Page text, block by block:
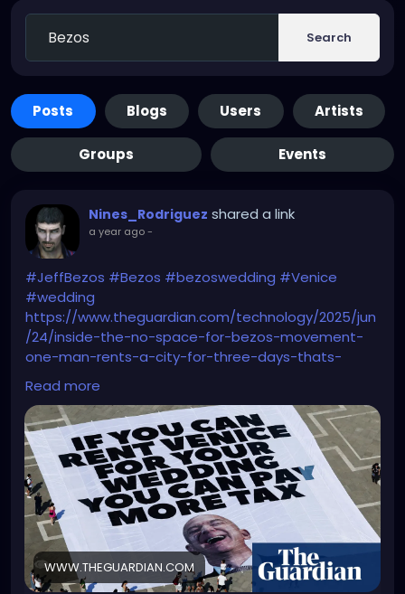
Search
Posts Blogs Users Artists
Groups Events
Nines_Rodriguez shared a link
a year ago-
#JeffBezos #Bezos #bezoswedding #Venice
#wedding
https://www.theguardian.com/technology/2025/jun
/24/inside-the-no-space-for-bezos-movement-
one-man-rents-a-city-for-three-days-thats-
obscene
Read more
WWW.THEGUARDIAN.COM